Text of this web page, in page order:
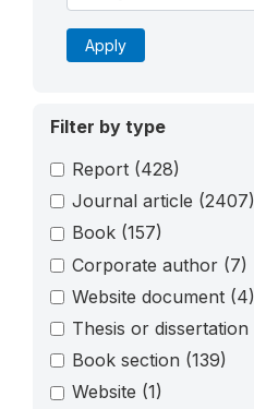
Apply
Filter by type
Report (428)
Journal article (2407)
Book (157)
Corporate author (7)
Website document (4)
Thesis or dissertation
Book section (139)
Website (1)